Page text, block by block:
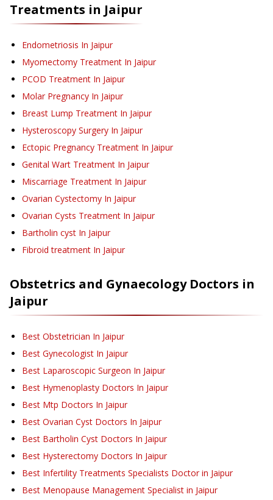
Treatments in Jaipur
Endometriosis In Jaipur
Myomectomy Treatment In Jaipur
PCOD Treatment In Jaipur
Molar Pregnancy In Jaipur
Breast Lump Treatment In Jaipur
Hysteroscopy Surgery In Jaipur
Ectopic Pregnancy Treatment In Jaipur
Genital Wart Treatment In Jaipur
Miscarriage Treatment In Jaipur
Ovarian Cystectomy In Jaipur
Ovarian Cysts Treatment In Jaipur
Bartholin cyst In Jaipur
Fibroid treatment In Jaipur
Obstetrics and GynaecologyDoctors in
Jaipur
Best Obstetrician In Jaipur
Best Gynecologist In Jaipur
Best Laparoscopic Surgeon In Jaipur
Best Hymenoplasty Doctors In Jaipur
Best Mtp Doctors In Jaipur
Best Ovarian Cyst Doctors In Jaipur
Best Bartholin Cyst Doctors In Jaipur
Best Hysterectomy Doctors In Jaipur
Best Infertility Treatments Specialists Doctor in Jaipur
Best Menopause Management Specialist in Jaipur